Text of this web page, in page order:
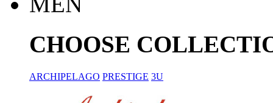
CHOOSE
ARCHIPELAGO PRESTIGE 3U